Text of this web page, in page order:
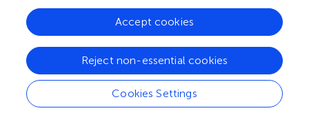
was complex. Some perspectives suggested that there
was a certain degree of overlap between burnout and
anxiety-depression (). However, a study conducted by
Koutsimani et al. in 2019, after collecting and analyzing all
relevant literature from 2007 to 2018, found no significant
overlap between burnout and depression, as well as
between burnout and anxiety (). This created the
Cookies Settings
Reject non-essential cookies
Accept cookies